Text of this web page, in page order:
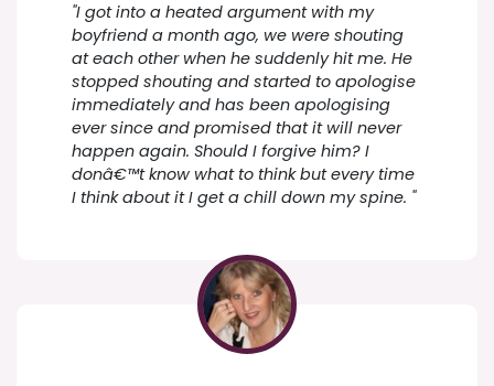
"I got into a heated argument with my
boyfriend a month ago, we were shouting
at each other when he suddenly hit me. He
stopped shouting and started to apologise
immediately and has been apologising
ever since and promised that it will never
happen again. Should I forgive him? I
donâ€™t know what to think but every time
I think about it I get a chill down my spine. "